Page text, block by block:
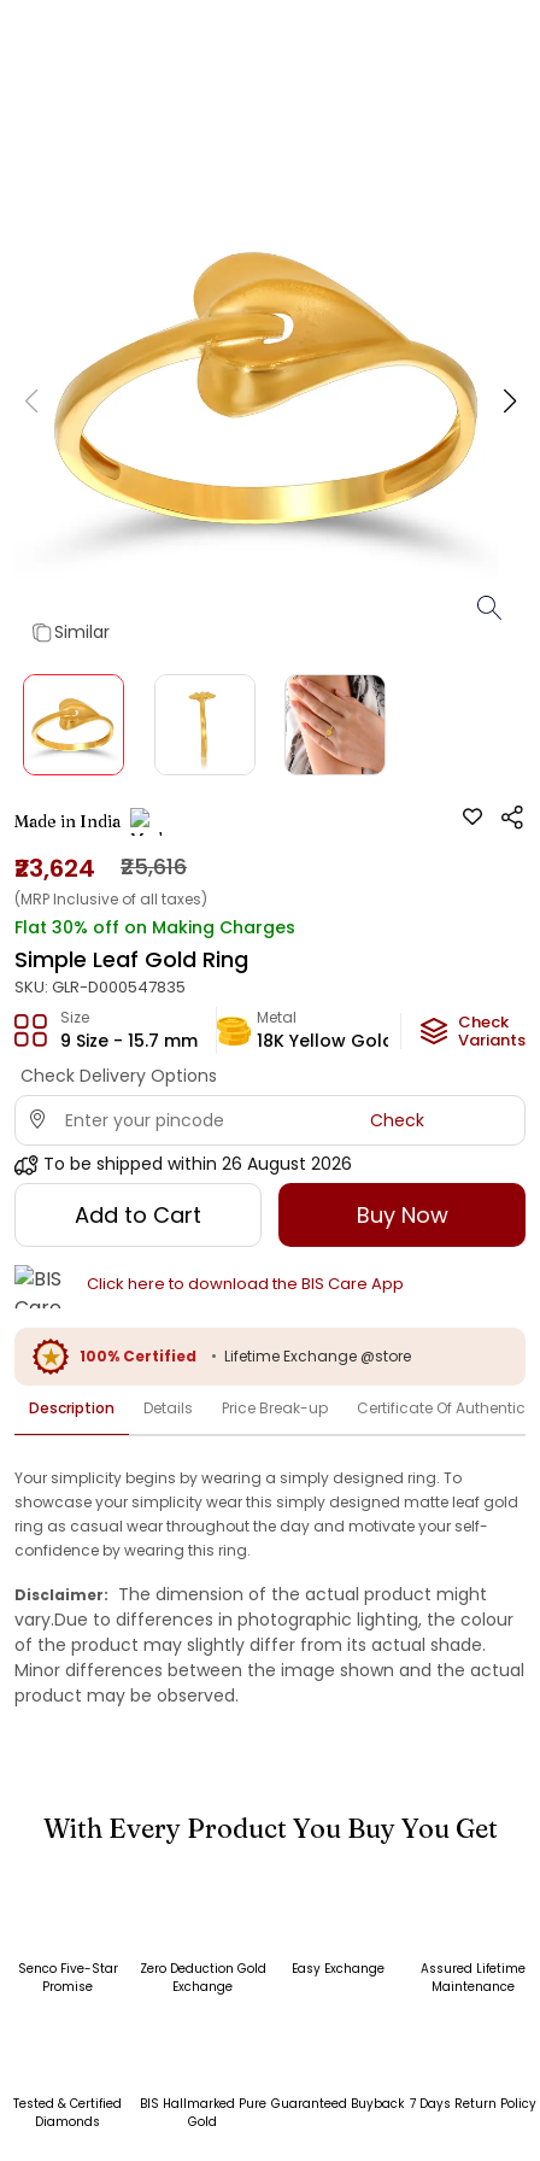
Similar
Made in India
₹23,624 ₹25,616
(MRP Inclusive of all taxes)
Flat 30% off on Making Charges
Simple Leaf Gold Ring
SKU: GLR-D000547835
Size
9 Size - 15.7 mm
Metal
18K Yellow Gold
Metal
1.65 g
Check
Variants
Check Delivery Options
Check
To be shipped within 26 August 2026
Add to Cart Buy Now
Click here to download the BIS Care App
100% Certified • Lifetime Exchange @store
Description Details Price Break-up Certificate Of
Your simplicity begins by wearing a simply designed ring. To
showcase your simplicity wear this simply designed matte leaf gold
ring as casual wear throughout the day and motivate your self-
confidence by wearing this ring.
Disclaimer: The dimension of the actual product might
vary.Due to differences in photographic lighting, the colour
of the product may slightly differ from its actual shade.
Minor differences between the image shown and the actual
product may be observed.
With Every Product You Buy You Get
Senco Five-Star
Promise
Zero Deduction Gold
Exchange
Easy Exchange
Assured Lifetime
Maintenance
Tested & Certified
Diamonds
BIS Hallmarked Pure
Gold
Guaranteed Buyback 7 Days Return Policy